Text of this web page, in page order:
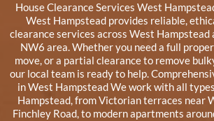
House Clearance Services West
West Hampstead provides reliable,
clearance services across West Hampstead
NW6 area. Whether you need a full
move, or a partial clearance to remove
our local team is ready to help.
in West Hampstead We work with all
Hampstead, from Victorian terraces near
Finchley Road, to modern apartments